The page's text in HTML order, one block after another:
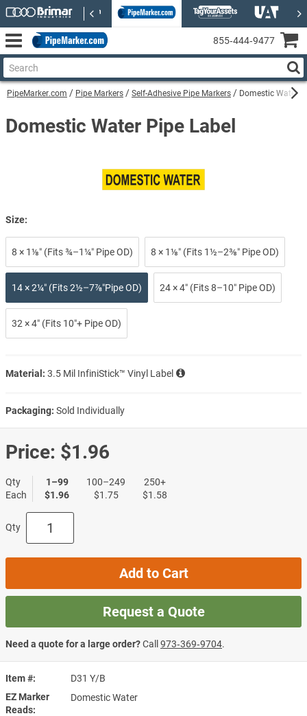
PipeMarker.com Pipe Markers Self-Adhesive Pipe Markers Domestic Water
Item #
D31 Y/B
EZ Marker
Reads
Domestic Water
Domestic Water Pipe Label
Size:
8 × 1⅛″ (Fits ¾–1¼″ Pipe OD) 8 × 1⅛″ (Fits 1½–2⅜″ Pipe OD)
14 × 2¼″ (Fits 2½–7⅞″Pipe OD) 24 × 4″ (Fits 8–10″ Pipe OD)
32 × 4″ (Fits 10″+ Pipe OD)
Material: 3.5 Mil InfiniStick™ Vinyl Label
Packaging: Sold Individually
Price: $1.96
Qty
Each
1–99
$1.96
100–249
$1.75
250+
$1.58
Qty
Add to Cart
Request a Quote
Need a quote for a large order?Call973‑369‑9704.
855‑444‑9477